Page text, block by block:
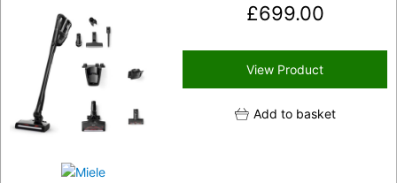
£699.00
View Product
Add to basket